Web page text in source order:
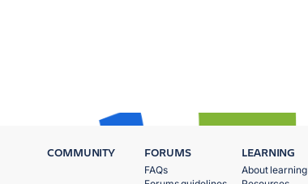
COMMUNITY FORUMS
FAQs
LEARNING
About learning